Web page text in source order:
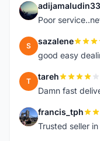
A adijamaludin33
Poor
S sazalene
good easy
T tareh
Damn fast
F francis_tph
Trusted seller in